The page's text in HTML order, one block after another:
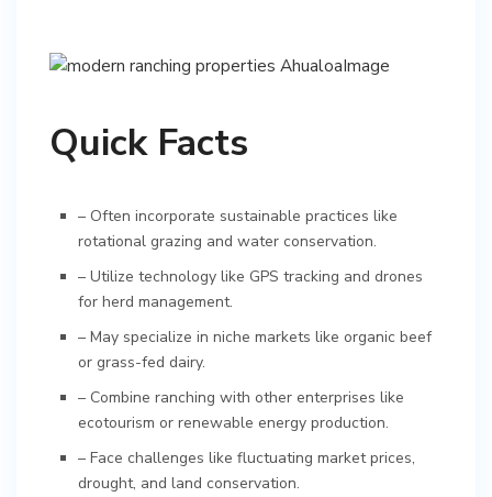
Quick Facts
– Often incorporate sustainable practices like
rotational grazing and water conservation.
– Utilize technology like GPS tracking and drones
for herd management.
– May specialize in niche markets like organic beef
or grass-fed dairy.
– Combine ranching with other enterprises like
ecotourism or renewable energy production.
– Face challenges like fluctuating market prices,
drought, and land conservation.